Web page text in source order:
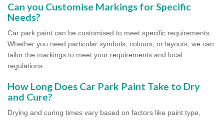
Can you Customise Markings for Specific
Needs?
Car park paint can be customised to meet specific requirements.
Whether you need particular symbols, colours, or layouts, we can
tailor the markings to meet your requirements and local
regulations.
How Long Does Car Park Paint Take to Dry
and Cure?
Drying and curing times vary based on factors like paint type,